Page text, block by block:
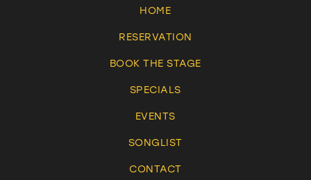
HOME
RESERVATION
BOOK THE STAGE
SPECIALS
EVENTS
SONGLIST
CONTACT